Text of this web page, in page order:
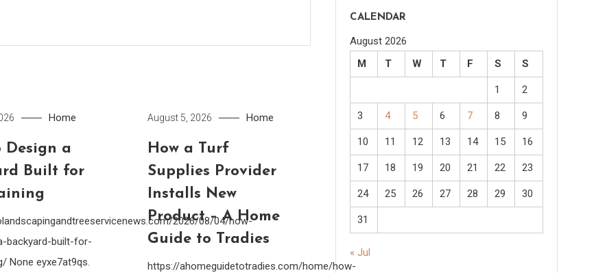
Home
Design a
Built for
2026/08/04/how-
backyard-built-for-
None eyxe7at9qs.
August 5, 2026 Home
How a Turf
Supplies Provider
Installs New
Product – A Home
Guide to Tradies
https://ahomeguidetotradies.com/home/how-
CALENDAR
August 2026
M
T W T F S S
1 2
3 4 5 6 7 8 9
10 11 12 13 14 15 16
17 18 19 20 21 22 23
24 25 26 27 28 29 30
31
« Jul